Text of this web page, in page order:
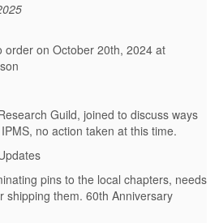
order on October 20th, 2024 at
Guild, joined to discuss ways
no action taken at this time.
pins to the local chapters, needs
shipping them. 60th Anniversary